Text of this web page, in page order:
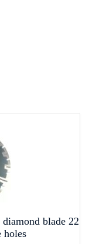
blade 22
holes